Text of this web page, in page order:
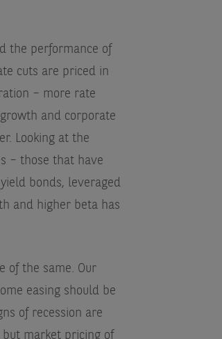
the performance of
cuts are priced in
– more rate
and corporate
Looking at the
– those that have
bonds, leveraged
and higher beta has
of the same. Our
easing should be
of recession are
market pricing of